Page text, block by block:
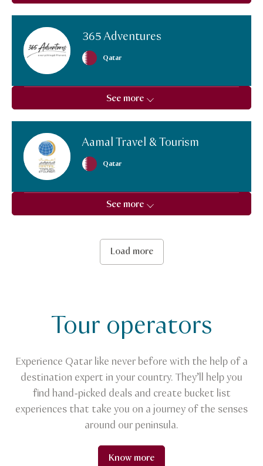
365 Adventures
Qatar
See more
Aamal Travel & Tourism
Qatar
See more
Load more
Tour operators
Experience Qatar like never before with the help of a
destination expert in your country. They’ll help you
find hand-picked deals and create bucket list
experiences that take you on a journey of the senses
around our peninsula.
Know more